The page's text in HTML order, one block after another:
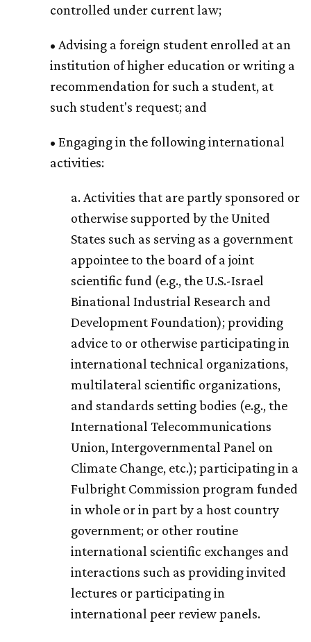
controlled under current law;
• Advising a foreign student enrolled at an
institution of higher education or writing a
recommendation for such a student, at
such student's request; and
• Engaging in the following international
activities:
a. Activities that are partly sponsored or
otherwise supported by the United
States such as serving as a government
appointee to the board of a joint
scientific fund (e.g., the U.S.-Israel
Binational Industrial Research and
Development Foundation); providing
advice to or otherwise participating in
international technical organizations,
multilateral scientific organizations,
and standards setting bodies (e.g., the
International Telecommunications
Union, Intergovernmental Panel on
Climate Change, etc.); participating in a
Fulbright Commission program funded
in whole or in part by a host country
government; or other routine
international scientific exchanges and
interactions such as providing invited
lectures or participating in
international peer review panels.